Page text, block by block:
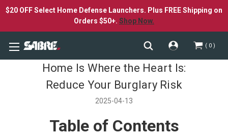
$20 OFF Select Home Defense Launchers. Plus FREE Shipping on
Orders $50+. Shop Now.
0
Home Is Where the Heart Is:
Reduce Your Burglary Risk
2025-04-13
Table of Contents